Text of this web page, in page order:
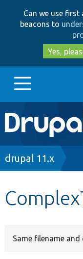
Can we use
beacons to
Yes,
Main
Go to
Breadcrumb
drupal 11.x
Same filename